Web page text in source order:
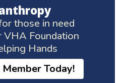
those in need
VHA Foundation
Hands
Member Today!